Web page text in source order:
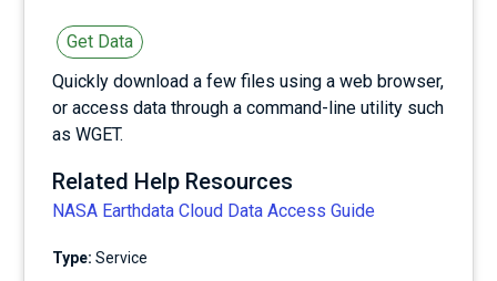
Get Data
Quickly download a few files using a web browser,
or access data through a command-line utility such
as WGET.
Related Help Resources
NASA Earthdata Cloud Data Access Guide
Type: service